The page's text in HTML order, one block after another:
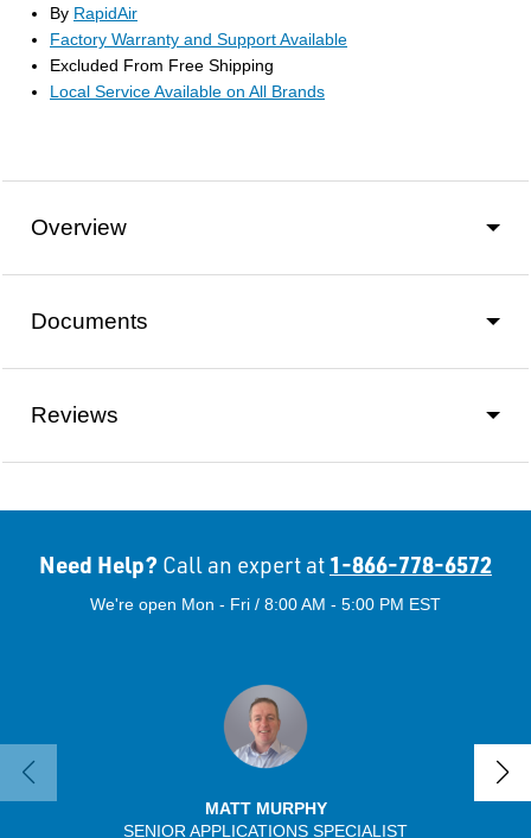
By RapidAir
Factory Warranty and Support Available
Excluded From Free Shipping
Local Service Available on All Brands
Overview
Documents
Reviews
Need Help? Call an expert at 1-866-778-6572
We're open Mon - Fri / 8:00 AM - 5:00 PM EST
MATT MURPHY
SENIOR APPLICATIONS SPECIALIST